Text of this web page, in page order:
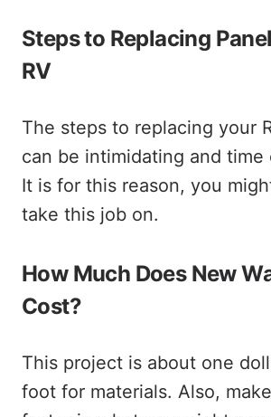
Steps to Replacing
RV
The steps to replacing your
can be intimidating and time
It is for this reason, you
take this job on.
How Much Does New
Cost?
This project is about one
foot for materials. Also,